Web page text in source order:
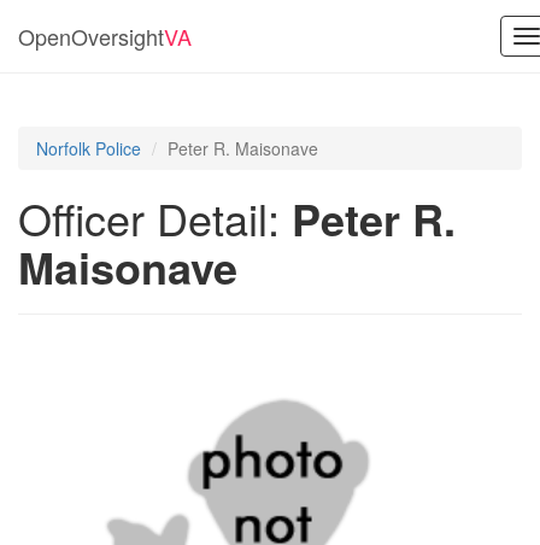
OpenOversightVA
Norfolk Police Peter R. Maisonave
Officer Detail: Peter R.
Maisonave